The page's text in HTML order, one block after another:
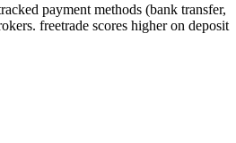
payment methods (bank transfer,
freetrade scores higher on deposit